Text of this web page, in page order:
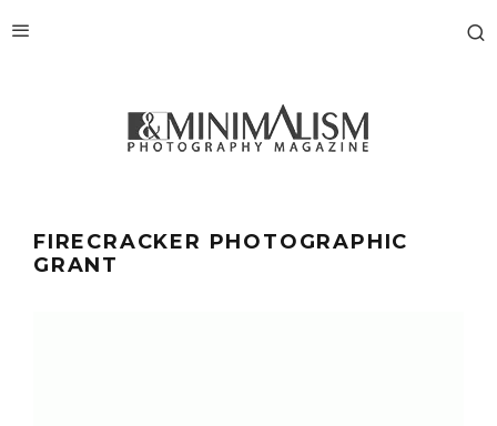
FIRECRACKER PHOTOGRAPHIC
GRANT